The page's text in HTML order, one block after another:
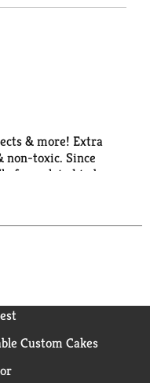
& more! Extra
non-toxic. Since
formulated to be
Glue-All. Bonds
Custom Cakes